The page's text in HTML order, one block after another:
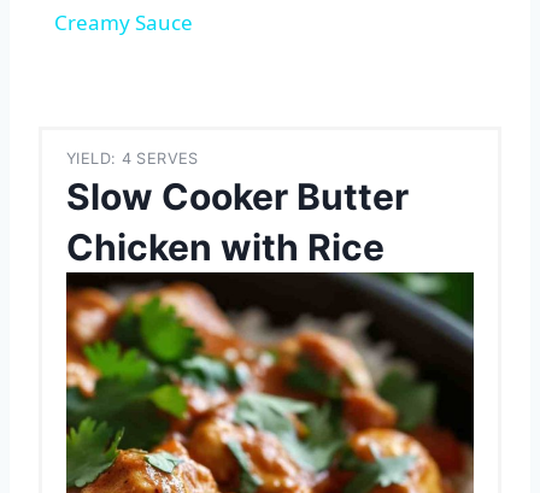
Creamy Sauce
YIELD: 4 SERVES
Slow Cooker Butter
Chicken with Rice